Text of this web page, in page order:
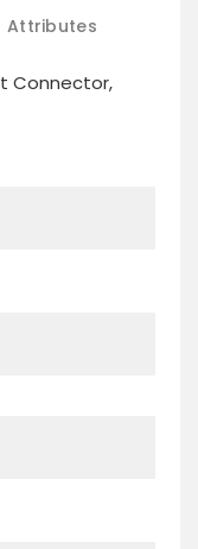
Attributes
Connector,